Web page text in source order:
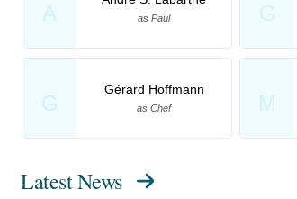
A as Paul G
G
Gérard Hoffmann
as Chef M
Latest News